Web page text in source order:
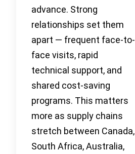
advance. Strong
relationships set them
apart — frequent face-to-
face visits, rapid
technical support, and
shared cost-saving
programs. This matters
more as supply chains
stretch between Canada,
South Africa, Australia,